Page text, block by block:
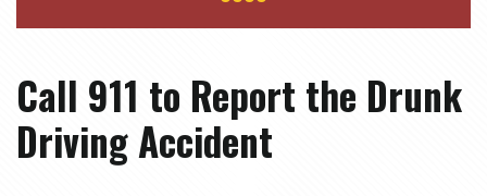
Call 911 to Report the Drunk
Driving Accident